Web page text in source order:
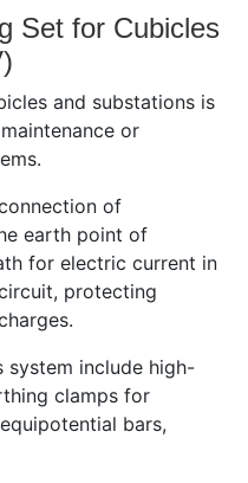
Set for Cubicles
and substations is
or
of
earth point of
for electric current in
protecting
system include high-
clamps for
bars,